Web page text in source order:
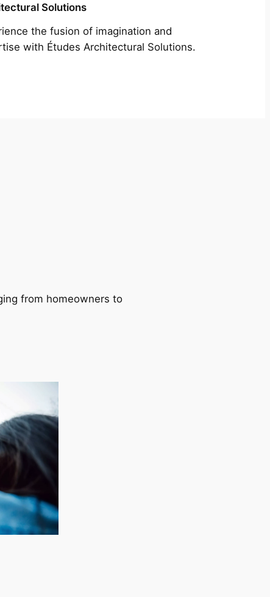
Solutions
the fusion of imagination and
with Études Architectural Solutions.
from homeowners to